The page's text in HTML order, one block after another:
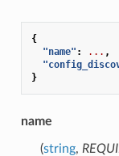
{
"name" : ... ,
}
name
(string,